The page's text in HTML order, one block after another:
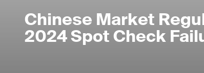
Chinese Market
2024 Spot Check